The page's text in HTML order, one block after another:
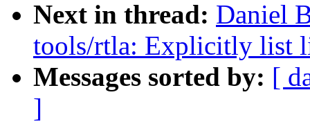
Next in thread: Daniel
tools/rtla: Explicitly list
Messages sorted by: [
]